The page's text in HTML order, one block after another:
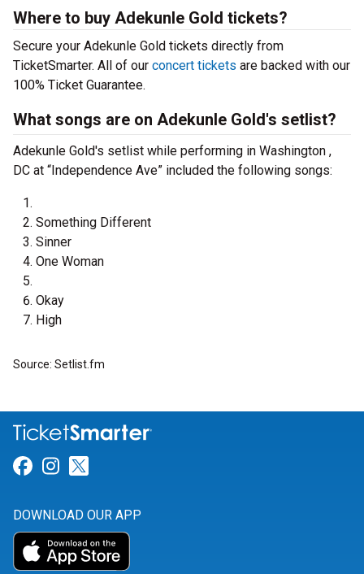
Where to buy Adekunle Gold tickets?
Secure your Adekunle Gold tickets directly from
TicketSmarter. All of our concert tickets are backed with our
100% Ticket Guarantee.
What songs are on Adekunle Gold's setlist?
Adekunle Gold's setlist while performing in Washington ,
DC at “Independence Ave” included the following songs:
Something Different
Sinner
One Woman
Okay
High
Source: Setlist.fm
Link for Facebook
Link for Instagram
DOWNLOAD OUR APP